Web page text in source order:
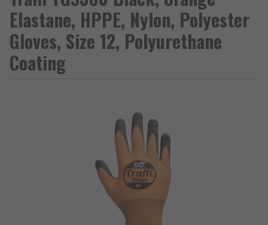
Elastane, HPPE, Nylon, Polyester
Gloves, Size 12, Polyurethane
Coating